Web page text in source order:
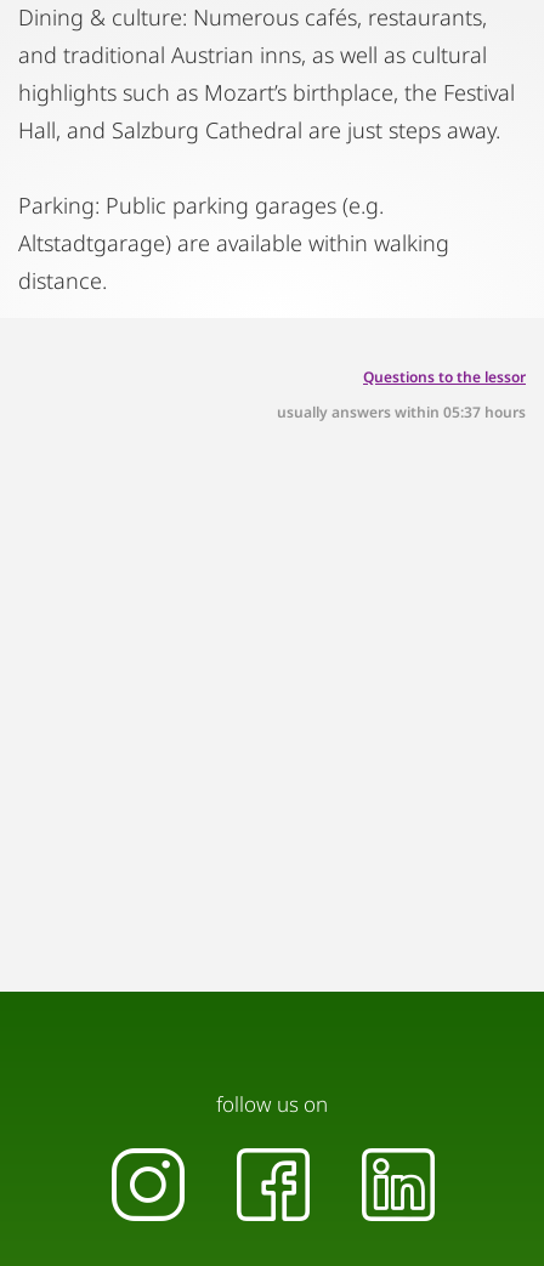
Dining & culture: Numerous cafés, restaurants,
and traditional Austrian inns, as well as cultural
highlights such as Mozart’s birthplace, the Festival
Hall, and Salzburg Cathedral are just steps away.
Parking: Public parking garages (e.g.
Altstadtgarage) are available within walking
distance.
Questions to the lessor
usually answers within 05:37 hours
follow us on